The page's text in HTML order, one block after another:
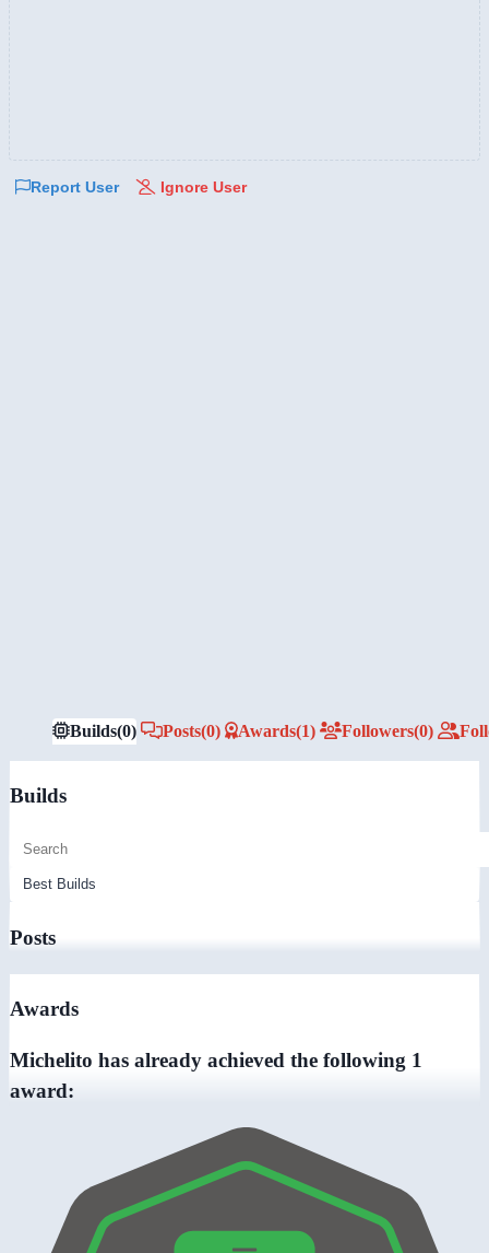
Report User Ignore User
Builds(0) Posts(0) Awards(1) Followers(0)
Builds
Posts
Awards
Michelito has already achieved the following 1
award: